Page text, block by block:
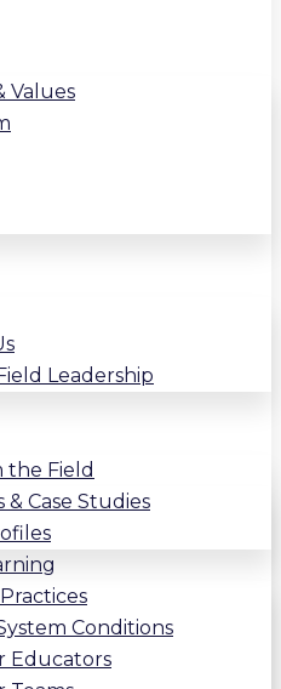
Values
Leadership
the Field
Case Studies
Conditions
Educators